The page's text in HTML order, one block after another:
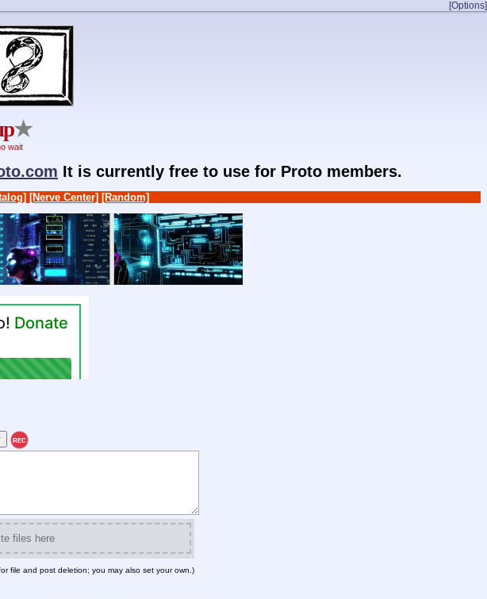
[Options]
★
wait
It is currently free to use for Proto members.
[Nerve Center] [Random]
REC
files here
file and post deletion; you may also set your own.)